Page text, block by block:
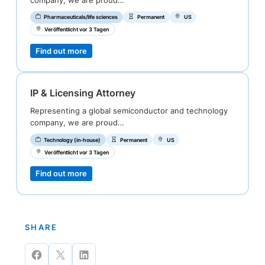
Pharmaceuticals/life sciences Permanent
US
Veröffentlicht vor 3 Tagen
Find out more
Technology (in-house) Permanent
US
Veröffentlicht vor 3 Tagen
IP & Licensing Attorney
Representing a global semiconductor and technology
company, we are proud…
Find out more
SHARE